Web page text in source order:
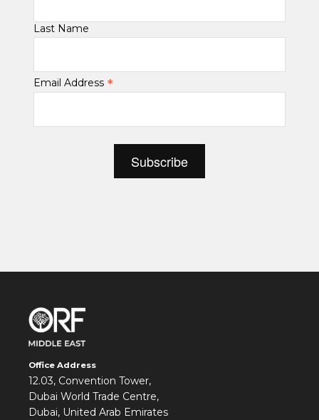
Last Name
Email Address *
Office Address
12.03, Convention Tower,
Dubai World Trade Centre,
Dubai, United Arab Emirates